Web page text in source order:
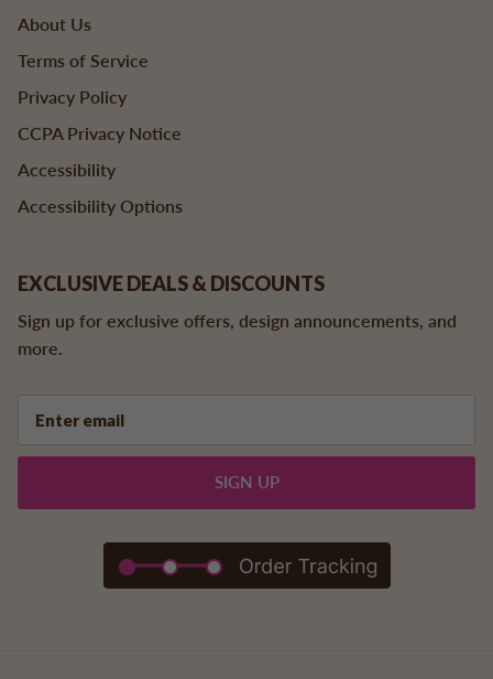
About Us
Terms of Service
Privacy Policy
CCPA Privacy Notice
Accessibility
Accessibility Options
EXCLUSIVE DEALS & DISCOUNTS
Sign up for exclusive offers, design announcements, and
more.
SIGN UP